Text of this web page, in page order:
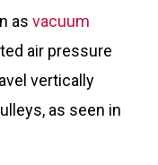
as vacuum
air pressure
vertically
as seen in